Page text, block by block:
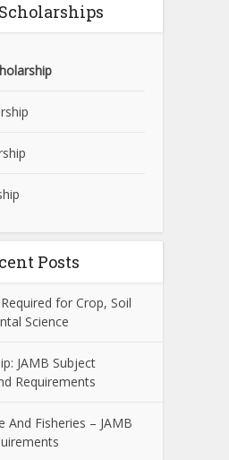
Posts
for Crop, Soil
Science
JAMB Subject
Requirements
And Fisheries – JAMB